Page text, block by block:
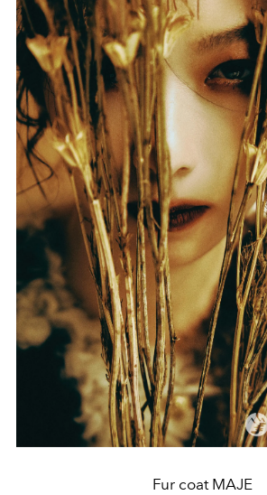
Fur coat MAJE